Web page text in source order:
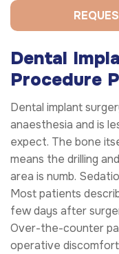
Dental
Procedure
Dental implant
anaesthesia and is
expect. The bone
means the drilling
area is numb.
Most patients
few days after
Over-the-counter
operative